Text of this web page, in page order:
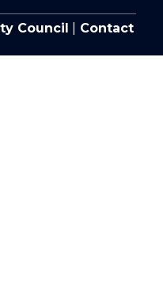
Council
Contact